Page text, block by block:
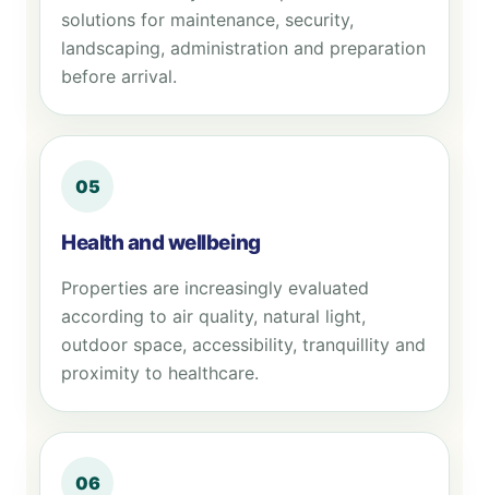
solutions for maintenance, security,
landscaping, administration and preparation
before arrival.
05
Health and wellbeing
Properties are increasingly evaluated
according to air quality, natural light,
outdoor space, accessibility, tranquillity and
proximity to healthcare.
06